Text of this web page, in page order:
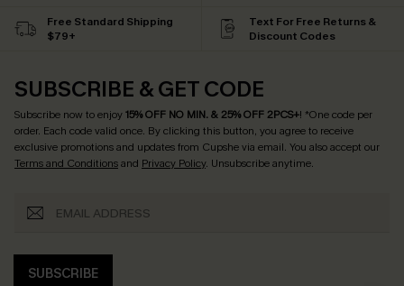
Free Standard Shipping
$79+
Text For Free Returns &
Discount Codes
SUBSCRIBE & GET CODE
Subscribe now to enjoy15% OFF NO MIN. & 25% OFF 2PCS+! *One code per
order. Each code valid once. By clicking this button, you agree to receive
exclusive promotions and updates from Cupshe via email. You also accept our
Terms and Conditionsand Privacy Policy. Unsubscribe anytime.
SUBSCRIBE